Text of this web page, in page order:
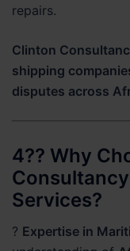
repairs.
Clinton
shipping
disputes across
4?? Why
Services?
? Expertise in